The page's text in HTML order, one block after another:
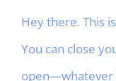
Hey there. This
You can close
open—whatever